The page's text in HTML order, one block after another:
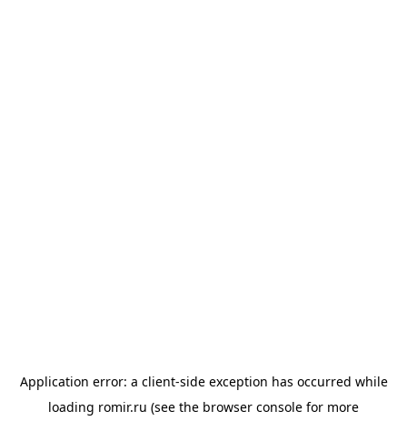
Application error: a client-side exception has occurred while
loading romir.ru (see the browser console for more